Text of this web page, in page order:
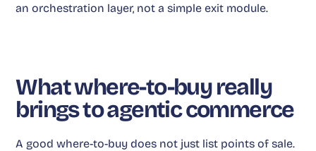
an orchestration layer, not a simple exit module.
What where-to-buy really
brings to agentic commerce
A good where-to-buy does not just list points of sale.